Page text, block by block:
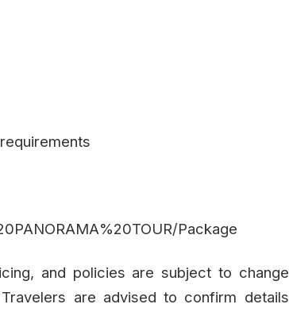
Package
and policies are subject to change
are advised to confirm details